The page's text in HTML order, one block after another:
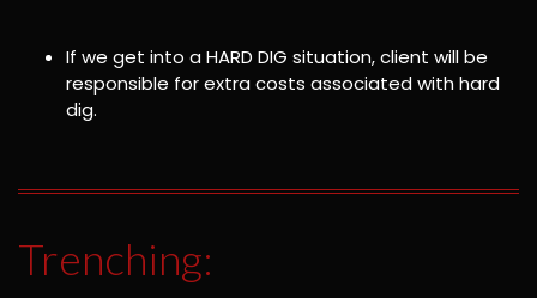
If we get into a HARD DIG situation, client will be
responsible for extra costs associated with hard
dig.
Trenching: